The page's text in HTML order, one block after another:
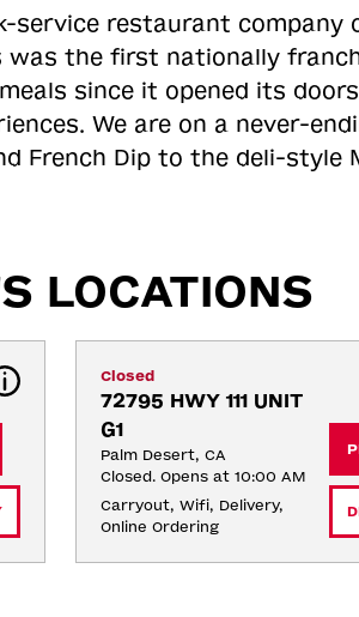
service restaurant
the first nationally
since it opened its
We are on a never-
French Dip to the deli-style
LOCATIONS
Closed
72795 HWY 111 UNIT
G1
Palm Desert, CA
Closed. Opens at 10:00 AM
Carryout, Wifi, Delivery,
Online Ordering